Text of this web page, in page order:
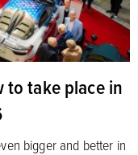
to take place in
bigger and better in